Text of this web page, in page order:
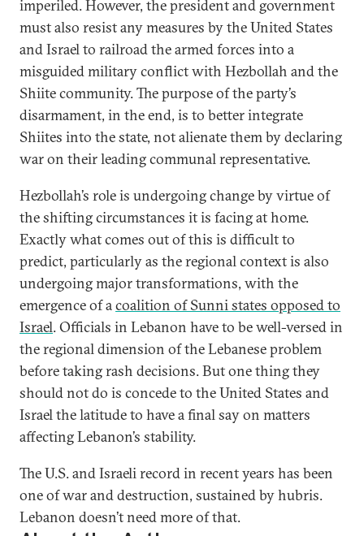
imperiled. However, the president and government
must also resist any measures by the United States
and Israel to railroad the armed forces into a
misguided military conflict with Hezbollah and the
Shiite community. The purpose of the party’s
disarmament, in the end, is to better integrate
Shiites into the state, not alienate them by declaring
war on their leading communal representative.
Hezbollah’s role is undergoing change by virtue of
the shifting circumstances it is facing at home.
Exactly what comes out of this is difficult to
predict, particularly as the regional context is also
undergoing major transformations, with the
emergence of acoalition of Sunni states opposed to
Israel. Officials in Lebanon have to be well-versed in
the regional dimension of the Lebanese problem
before taking rash decisions. But one thing they
should not do is concede to the United States and
Israel the latitude to have a final say on matters
affecting Lebanon’s stability.
The U.S. and Israeli record in recent years has been
one of war and destruction, sustained by hubris.
Lebanon doesn’t need more of that.